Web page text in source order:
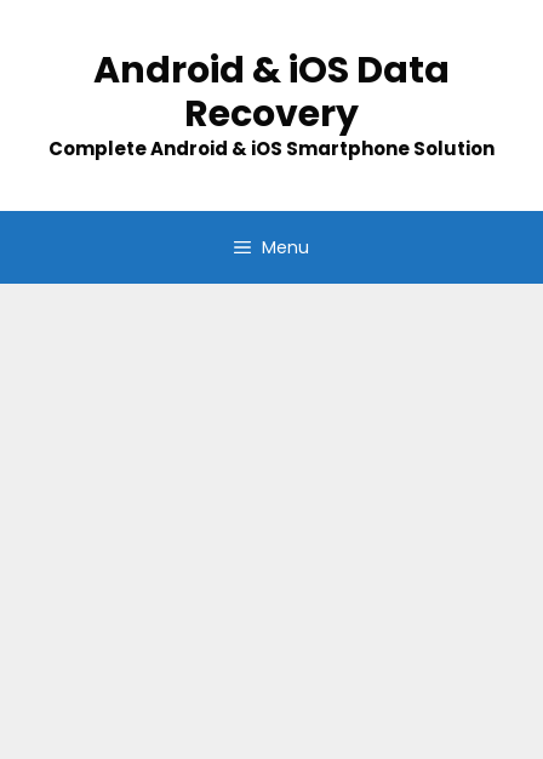
Android & iOS Data
Recovery
Complete Android & iOS Smartphone Solution
Menu